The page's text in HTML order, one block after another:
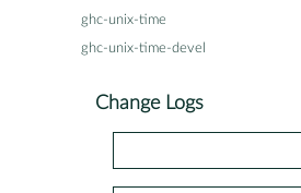
ghc-unix-time
ghc-unix-time-devel
Change Logs